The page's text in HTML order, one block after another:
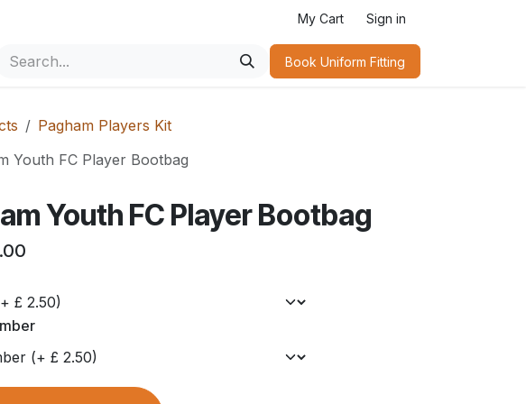
My Cart Sign in
Book Uniform Fitting​
Pagham Players Kit
Youth FC Player Bootbag
Youth FC Player Bootbag